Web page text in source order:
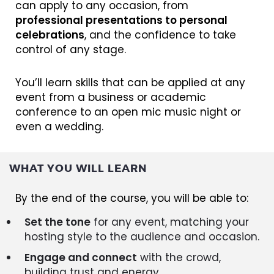
can apply to any occasion, from
professional presentations to personal
celebrations, and the confidence to take
control of any stage.
You’ll learn skills that can be applied at any
event from a business or academic
conference to an open mic music night or
even a wedding.
WHAT YOU WILL LEARN
By the end of the course, you will be able to:
Set the tone for any event, matching your
hosting style to the audience and occasion.
Engage and connect with the crowd,